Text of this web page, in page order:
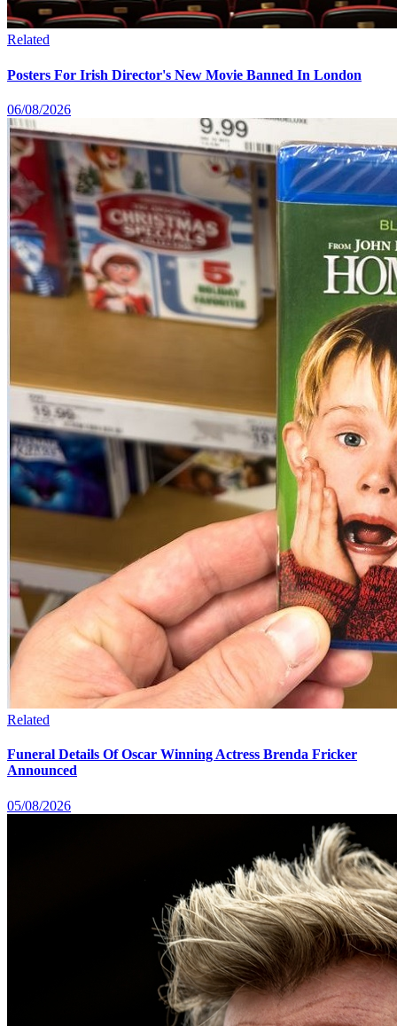
Related
Posters For Irish Director's New Movie Banned In London
06/08/2026
Related
Funeral Details Of Oscar Winning Actress Brenda Fricker
Announced
05/08/2026